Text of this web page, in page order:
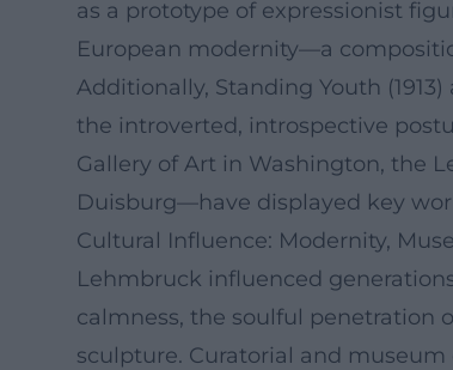
as a prototype of expressionist
European modernity—a
Additionally, Standing Youth
the introverted, introspective
Gallery of Art in Washington, the
Duisburg—have displayed key
Cultural Influence: Modernity,
Lehmbruck influenced
calmness, the soulful penetration
sculpture. Curatorial and